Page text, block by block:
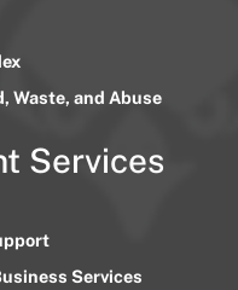
Waste, and Abuse
Services
Services